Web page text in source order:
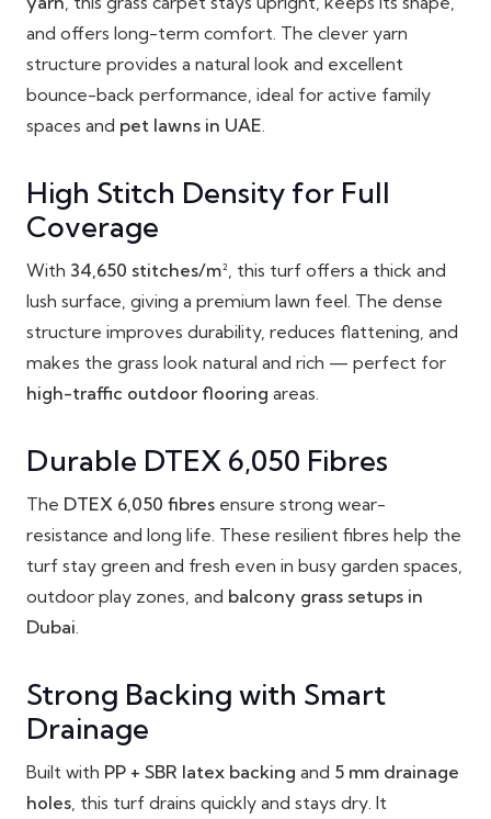
and offers long-term comfort. The clever yarn
structure provides a natural look and excellent
bounce-back performance, ideal for active family
spaces and pet lawns in UAE.
High Stitch Density for Full
Coverage
With 34,650 stitches/m², this turf offers a thick and
lush surface, giving a premium lawn feel. The dense
structure improves durability, reduces flattening, and
makes the grass look natural and rich — perfect for
high-traffic outdoor flooring areas.
Durable DTEX 6,050 Fibres
The DTEX 6,050 fibres ensure strong wear-
resistance and long life. These resilient fibres help the
turf stay green and fresh even in busy garden spaces,
outdoor play zones, and balcony grass setups in
Dubai.
Strong Backing with Smart
Drainage
Built with PP + SBR latex backing and 5 mm drainage
holes, this turf drains quickly and stays dry. It